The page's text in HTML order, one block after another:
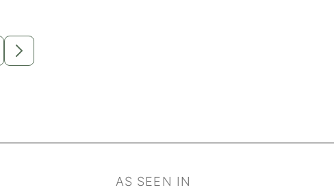
GO
TO
AS SEEN IN